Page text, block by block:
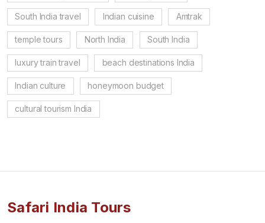
South India travel Indian cuisine Amtrak
temple tours North India South India
luxury train travel beach destinations India
Indian culture honeymoon budget
cultural tourism India
Safari India Tours